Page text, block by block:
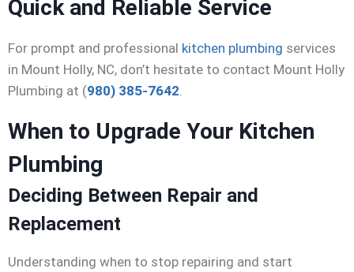
Quick and Reliable Service
For prompt and professional kitchen plumbing services
in Mount Holly, NC, don’t hesitate to contact Mount Holly
Plumbing at (980) 385-7642.
When to Upgrade Your Kitchen
Plumbing
Deciding Between Repair and
Replacement
Understanding when to stop repairing and start